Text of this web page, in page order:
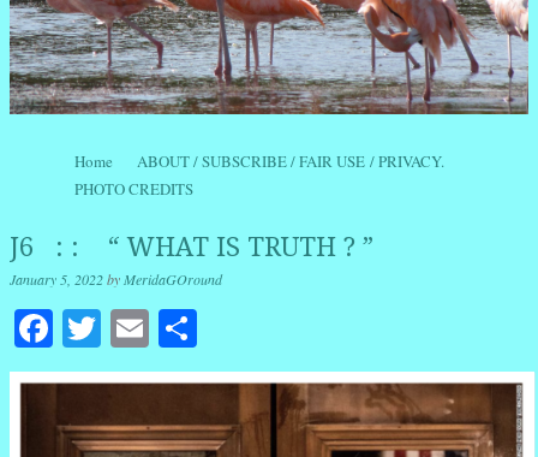
Menu
Skip to content
Home
ABOUT / SUBSCRIBE / FAIR USE / PRIVACY.
PHOTO CREDITS
J6 : : “ WHAT IS TRUTH ? ”
January 5, 2022byMeridaGOround
Facebook
Twitter
Email